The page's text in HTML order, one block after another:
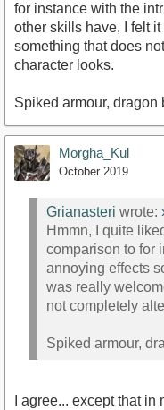
for instance with the
other skills have, I felt
something that does
character looks.
Spiked armour, dragon
Morgha_Kul
October 2019
Grianasteri wrote:
Hmmn, I quite
comparison to for
annoying effects
was really
not completely
Spiked armour,
I agree... except that